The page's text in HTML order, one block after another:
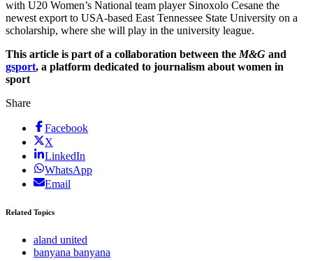
with U20 Women’s National team player Sinoxolo Cesane the
newest export to USA-based East Tennessee State University on a
scholarship, where she will play in the university league.
This article is part of a collaboration between the M&G and
gsport, a platform dedicated to journalism about women in
sport
Share
Facebook
X
LinkedIn
WhatsApp
Email
Related Topics
aland united
banyana banyana